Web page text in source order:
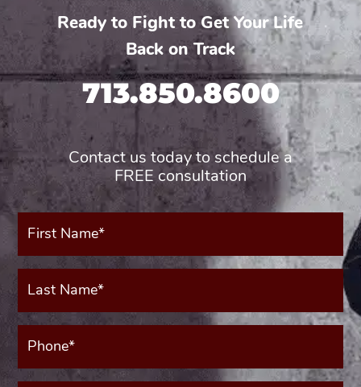
Ready to Fight to Get Your Life
Back on Track
713.850.8600
Contact us today to schedule a
FREE consultation
First
Name*
Last
Name*
Phone*
(Required)